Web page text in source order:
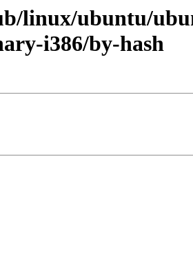
linux/ubuntu/
i386/by-hash